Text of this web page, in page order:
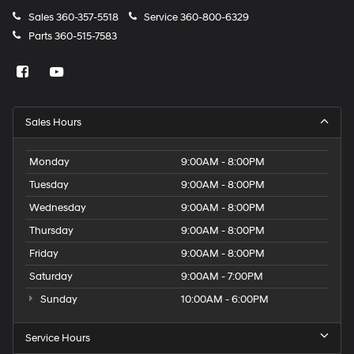
passenger door
Rear cargo door Power liftgate rear cargo door
Rear seat direction Front facing rear seat
Rear windshield Fixed rear windshield
Rear windshield wipers
Rearview mirror Auto-dimming rear view mirror
Refrigerated storage Refrigerated/cooled glovebox
Second-row windows Power second-row windows
Service interval warning Service interval indicator
Smart device remote start
Speedometer Redundant digital speedometer
Steering mounted audio control Steering wheel
Tachometer
Sales360-357-5518 Service360-800-6329
Parts360-515-7583
Sales Hours
Monday
9:00AM - 8:00PM
Tuesday
9:00AM - 8:00PM
Wednesday
9:00AM - 8:00PM
Thursday
9:00AM - 8:00PM
Friday
9:00AM - 8:00PM
Saturday
9:00AM - 7:00PM
Sunday
10:00AM - 6:00PM
Service Hours